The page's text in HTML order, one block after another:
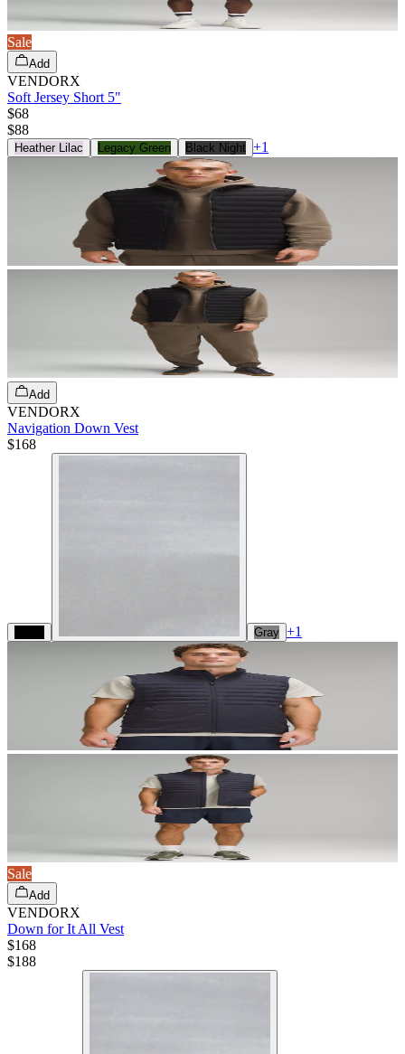
Sale
Add
VENDORX
Soft Jersey Short 5"
$68
$88
Heather Lilac Legacy Green Black Night +1
Add
VENDORX
Navigation Down Vest
$168
Gray +1
Sale
Add
VENDORX
Down for It All Vest
$168
$188